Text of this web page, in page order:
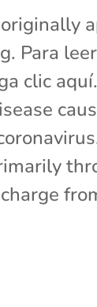
Para
clic